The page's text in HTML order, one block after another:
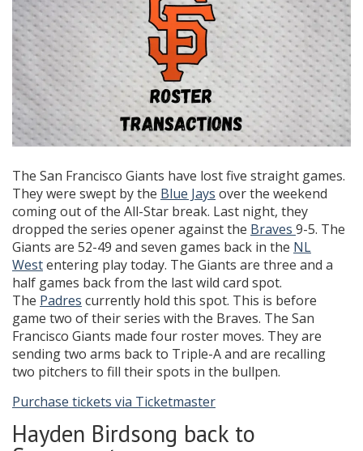
The San Francisco Giants have lost five straight games.
They were swept by the Blue Jays over the weekend
coming out of the All-Star break. Last night, they
dropped the series opener against the Braves 9-5. The
Giants are 52-49 and seven games back in the NL
Westentering play today. The Giants are three and a
half games back from the last wild card spot.
The Padres currently hold this spot. This is before
game two of their series with the Braves. The San
Francisco Giants made four roster moves. They are
sending two arms back to Triple-A and are recalling
two pitchers to fill their spots in the bullpen.
Purchase tickets via Ticketmaster
Hayden Birdsong back to